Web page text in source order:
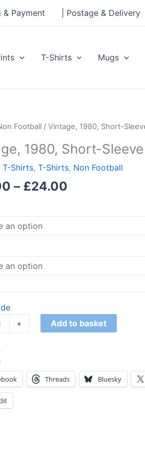
& Payment | Postage & Delivery
T-Shirts Mugs
Football / Vintage, 1980, Short-
1980, Short-
T-Shirts, T-Shirts, Non Football
– £24.00
Price
£21.00
through
+ Add to basket
Threads Bluesky